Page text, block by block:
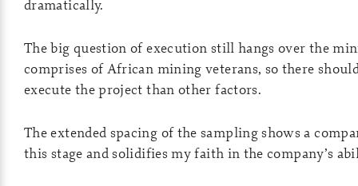
dramatically.
The big question of execution still hangs over the
comprises of African mining veterans, so there
execute the project than other factors.
The extended spacing of the sampling shows a
this stage and solidifies my faith in the company’s